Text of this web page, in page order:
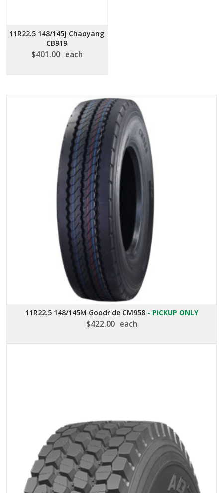
11R22.5 148/145J Chaoyang
CB919
$401.00 each
11R22.5 148/145M Goodride CM958- PICKUP ONLY
$422.00 each